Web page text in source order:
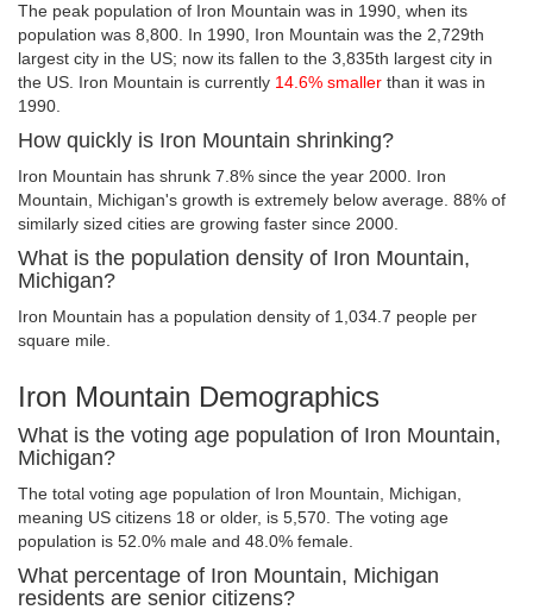
The peak population of Iron Mountain was in 1990, when its
population was 8,800. In 1990, Iron Mountain was the 2,729th
largest city in the US; now its fallen to the 3,835th largest city in
the US. Iron Mountain is currently 14.6% smaller than it was in
1990.
How quickly is Iron Mountain shrinking?
Iron Mountain has shrunk 7.8% since the year 2000. Iron
Mountain, Michigan's growth is extremely below average. 88% of
similarly sized cities are growing faster since 2000.
What is the population density of Iron Mountain,
Michigan?
Iron Mountain has a population density of 1,034.7 people per
square mile.
Iron Mountain Demographics
What is the voting age population of Iron Mountain,
Michigan?
The total voting age population of Iron Mountain, Michigan,
meaning US citizens 18 or older, is 5,570. The voting age
population is 52.0% male and 48.0% female.
What percentage of Iron Mountain, Michigan
residents are senior citizens?